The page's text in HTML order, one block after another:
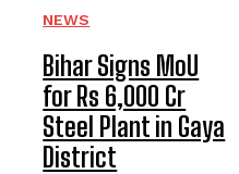
NEWS
Bihar Signs MoU
for Rs 6,000 Cr
Steel Plant in Gaya
District